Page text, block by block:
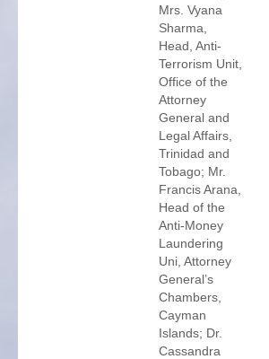
Mrs. Vyana
Sharma,
Head, Anti-
Terrorism Unit,
Office of the
Attorney
General and
Legal Affairs,
Trinidad and
Tobago; Mr.
Francis Arana,
Head of the
Anti-Money
Laundering
Uni, Attorney
General’s
Chambers,
Cayman
Islands; Dr.
Cassandra